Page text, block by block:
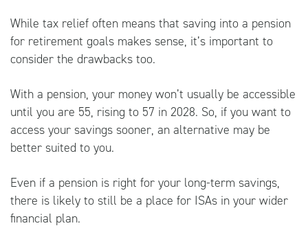
While tax relief often means that saving into a pension
for retirement goals makes sense, it’s important to
consider the drawbacks too.
With a pension, your money won’t usually be accessible
until you are 55, rising to 57 in 2028. So, if you want to
access your savings sooner, an alternative may be
better suited to you.
Even if a pension is right for your long-term savings,
there is likely to still be a place for ISAs in your wider
financial plan.